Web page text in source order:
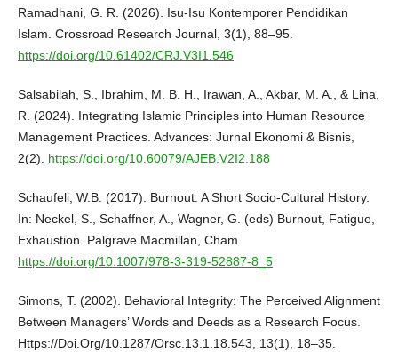
Ramadhani, G. R. (2026). Isu-Isu Kontemporer Pendidikan
Islam. Crossroad Research Journal, 3(1), 88–95.
https://doi.org/10.61402/CRJ.V3I1.546
Salsabilah, S., Ibrahim, M. B. H., Irawan, A., Akbar, M. A., & Lina,
R. (2024). Integrating Islamic Principles into Human Resource
Management Practices. Advances: Jurnal Ekonomi & Bisnis,
2(2). https://doi.org/10.60079/AJEB.V2I2.188
Schaufeli, W.B. (2017). Burnout: A Short Socio-Cultural History.
In: Neckel, S., Schaffner, A., Wagner, G. (eds) Burnout, Fatigue,
Exhaustion. Palgrave Macmillan, Cham.
https://doi.org/10.1007/978-3-319-52887-8_5
Simons, T. (2002). Behavioral Integrity: The Perceived Alignment
Between Managers’ Words and Deeds as a Research Focus.
Https://Doi.Org/10.1287/Orsc.13.1.18.543, 13(1), 18–35.